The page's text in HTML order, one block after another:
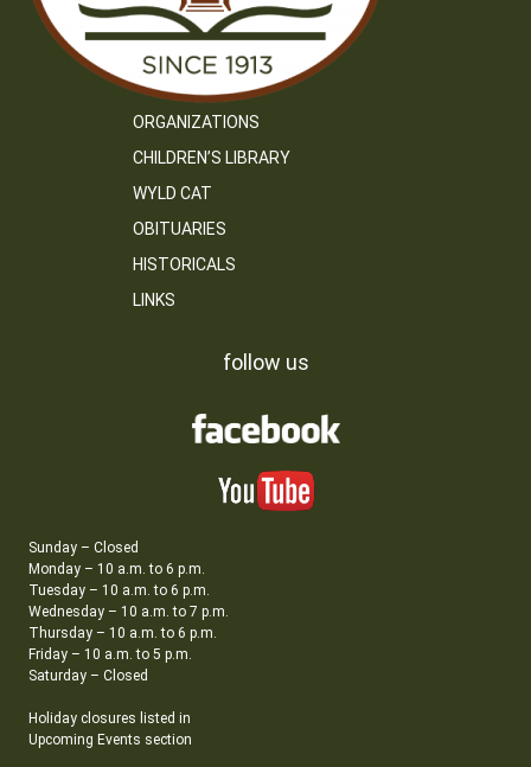
ORGANIZATIONS
CHILDREN’S LIBRARY
WYLD CAT
OBITUARIES
HISTORICALS
LINKS
follow us
Sunday – Closed
Monday – 10 a.m. to 6 p.m.
Tuesday – 10 a.m. to 6 p.m.
Wednesday – 10 a.m. to 7 p.m.
Thursday – 10 a.m. to 6 p.m.
Friday – 10 a.m. to 5 p.m.
Saturday – Closed
Holiday closures listed in
Upcoming Events section